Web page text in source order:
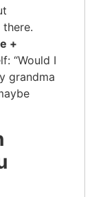
there.
+
“Would I
grandma